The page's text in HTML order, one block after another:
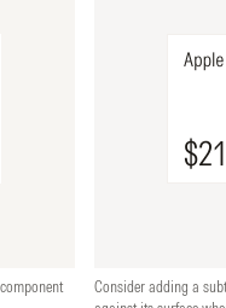
Consider adding a